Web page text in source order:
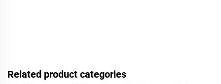
Related product categories